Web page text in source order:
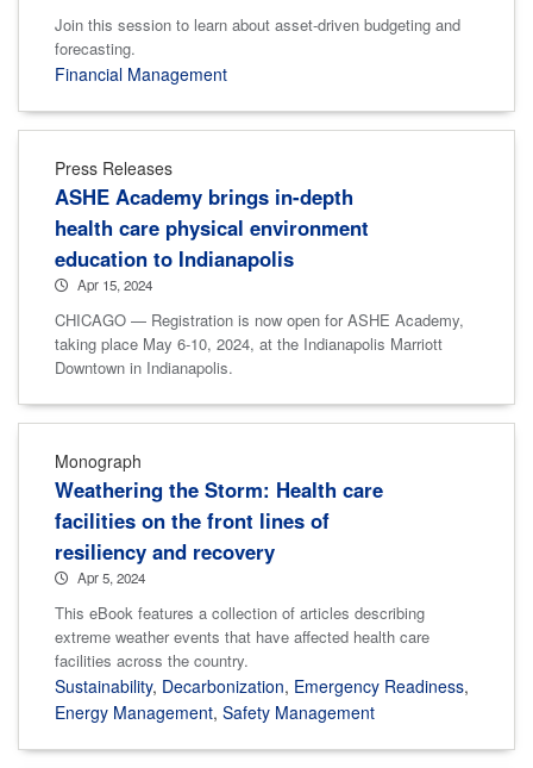
Join this session to learn about asset-driven budgeting and
forecasting.
Financial Management
Press Releases
ASHE Academy brings in-depth
health care physical environment
education to Indianapolis
Apr 15, 2024
CHICAGO — Registration is now open for ASHE Academy,
taking place May 6-10, 2024, at the Indianapolis Marriott
Downtown in Indianapolis.
Monograph
Weathering the Storm: Health care
facilities on the front lines of
resiliency and recovery
Apr 5, 2024
This eBook features a collection of articles describing
extreme weather events that have affected health care
facilities across the country.
Sustainability, Decarbonization, Emergency Readiness,
Energy Management, Safety Management